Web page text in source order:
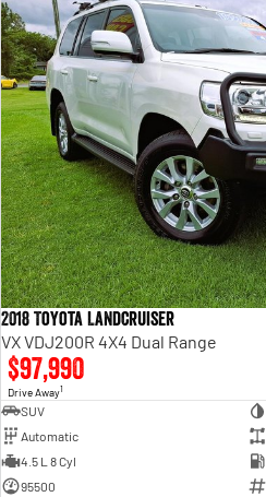
2018 Toyota Landcruiser
VX VDJ200R 4X4 Dual Range
$97,990
Drive Away1
SUV
Automatic
4.5 L 8 Cyl
95500